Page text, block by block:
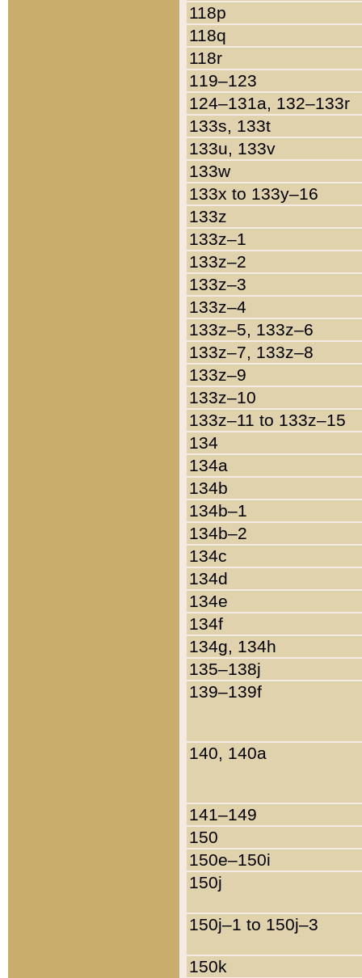
118p
118q
118r
119–123
124–131a, 132–133r
133s, 133t
133u, 133v
133w
133x to 133y–16
133z
133z–1
133z–2
133z–3
133z–4
133z–5, 133z–6
133z–7, 133z–8
133z–9
133z–10
133z–11 to 133z–15
134
134a
134b
134b–1
134b–2
134c
134d
134e
134f
134g, 134h
135–138j
139–139f
140, 140a
141–149
150
150e–150i
150j
150j–1 to 150j–3
150k